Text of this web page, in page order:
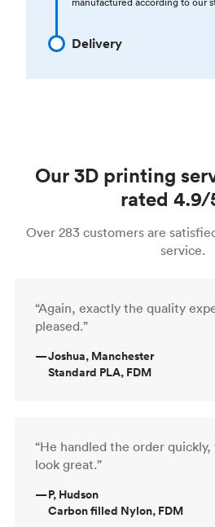
Delivery
Our 3D printing
rated 4.9/
Over 283 customers are
service.
“Again, exactly the quality
pleased.”
—Joshua, Manchester
Standard PLA, FDM
“He handled the order
look great.”
—P, Hudson
Carbon filled Nylon, FDM